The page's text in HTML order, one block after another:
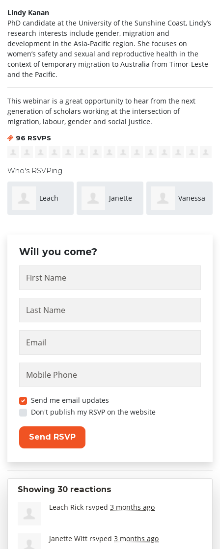
Lindy Kanan
PhD candidate at the University of the Sunshine Coast, Lindy’s
research interests include gender, migration and
development in the Asia-Pacific region. She focuses on
women’s safety and sexual and reproductive health in the
context of temporary migration to Australia from Timor-Leste
and the Pacific.
This webinar is a great opportunity to hear from the next
generation of scholars working at the intersection of
migration, labour, gender and social justice.
96 RSVPS
Who's RSVPing
Janette Vanessa Laumanu
Will you come?
First Name
Last Name
Email
Mobile Phone
Send me email updates
Don't publish my RSVP on the website
Showing 30 reactions
Leach Rick rsvped 3 months ago
Janette Witt rsvped 3 months ago